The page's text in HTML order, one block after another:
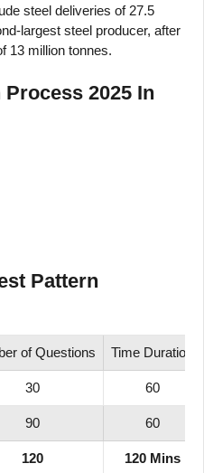
steel deliveries of 27.5
largest steel producer, after
13 million tonnes.
2025 In
Pattern
of Questions Time Duration
30 60
90 60
120 120 Mins